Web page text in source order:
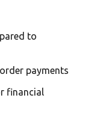
to
payments
financial